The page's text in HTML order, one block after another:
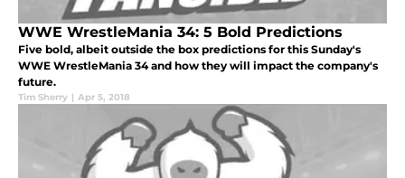
WWE WrestleMania 34: 5 Bold Predictions
Five bold, albeit outside the box predictions for this Sunday's
WWE WrestleMania 34 and how they will impact the company's
future.
Tim Sherry | Apr 5, 2018